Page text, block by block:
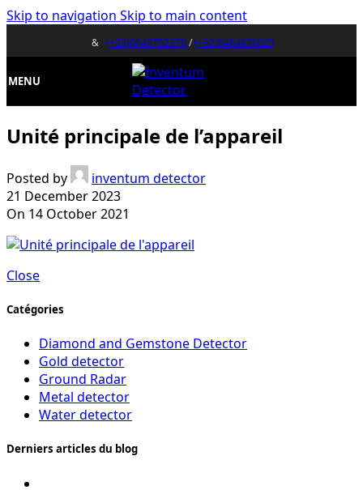
Skip to navigation Skip to main content
& (+33)0643752370/(+32)0484676625
MENU
Unité principale de l’appareil
Posted by
inventum detector
21 December 2023
On 14 October 2021
Close
Catégories
Diamond and Gemstone Detector
Gold detector
Ground Radar
Metal detector
Water detector
Derniers articles du blog